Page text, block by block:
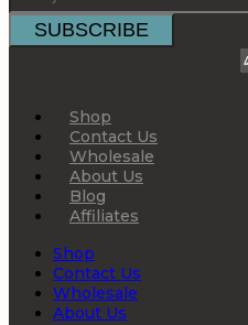
Shop
Contact Us
Wholesale
About Us
Blog
Affiliates
Shop
Contact Us
Wholesale
About Us